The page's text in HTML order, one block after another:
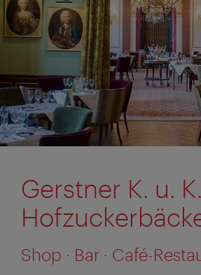
Gerstner K. u. K.
Shop · Bar · Café-